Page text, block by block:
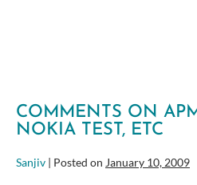
COMMENTS ON
NOKIA TEST, ETC
Sanjiv | Posted on January 10, 2009